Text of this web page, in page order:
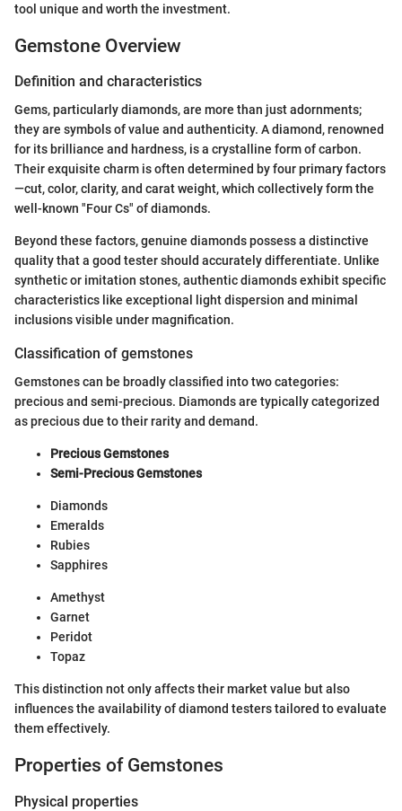
tool unique and worth the investment.
Gemstone Overview
Definition and characteristics
Gems, particularly diamonds, are more than just adornments;
they are symbols of value and authenticity. A diamond, renowned
for its brilliance and hardness, is a crystalline form of carbon.
Their exquisite charm is often determined by four primary factors
—cut, color, clarity, and carat weight, which collectively form the
well-known "Four Cs" of diamonds.
Beyond these factors, genuine diamonds possess a distinctive
quality that a good tester should accurately differentiate. Unlike
synthetic or imitation stones, authentic diamonds exhibit specific
characteristics like exceptional light dispersion and minimal
inclusions visible under magnification.
Classification of gemstones
Gemstones can be broadly classified into two categories:
precious and semi-precious. Diamonds are typically categorized
as precious due to their rarity and demand.
Precious Gemstones
Semi-Precious Gemstones
Diamonds
Emeralds
Rubies
Sapphires
Amethyst
Garnet
Peridot
Topaz
This distinction not only affects their market value but also
influences the availability of diamond testers tailored to evaluate
them effectively.
Properties of Gemstones
Physical properties